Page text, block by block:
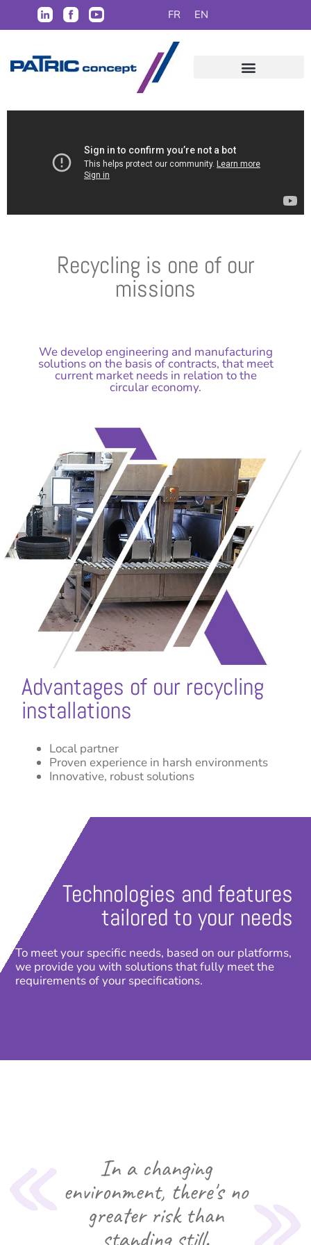
FR EN
Recycling is one of our
missions
We develop engineering and manufacturing
solutions on the basis of contracts, that meet
current market needs in relation to the
circular economy.
Advantages of our recycling
installations
Local partner
Proven experience in harsh environments
Innovative, robust solutions
Technologies and features
tailored to your needs
To meet your specific needs, based on our platforms,
we provide you with solutions that fully meet the
requirements of your specifications.
In a changing
environment, there's no
greater risk than
standing still.